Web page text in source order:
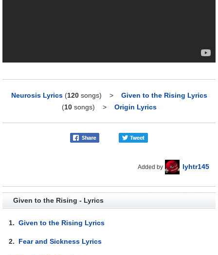
Neurosis Lyrics (120songs) > Given to the Rising Lyrics
(10songs) > Origin Lyrics
Added by lyhtr145
Given to the Rising - Lyrics
1.Given to the Rising Lyrics
2. Fear and Sickness Lyrics